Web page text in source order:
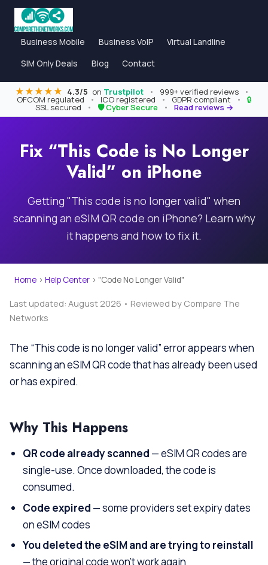
Business Mobile Business VoIP
Virtual Landline
SIM Only Deals
Blog Contact
★★★★★ 4.3/5 on Trustpilot • 999+ verified reviews •
OFCOM regulated • ICO registered • GDPR compliant • 🔒
SSL secured • 🛡 Cyber Secure • Read reviews →
Fix “This Code is No Longer
Valid” on iPhone
Getting "This code is no longer valid" when
scanning an eSIM QR code on iPhone? Learn why
it happens and how to fix it.
Home › Help Center › "Code No Longer Valid"
Last updated: August 2026 • Reviewed by Compare The
Networks
The “This code is no longer valid” error appears when
scanning an eSIM QR code that has already been used
or has expired.
Why This Happens
QR code already scanned — eSIM QR codes are
single-use. Once downloaded, the code is
consumed.
Code expired — some providers set expiry dates
on eSIM codes
You deleted the eSIM and are trying to reinstall
— the original code won’t work again